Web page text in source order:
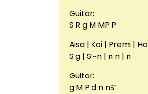
Guitar:
S R g M MP P
Aisa | Koi | Premi | Ho
S g | S’~n | n n | n
Guitar:
g M P d n nS’